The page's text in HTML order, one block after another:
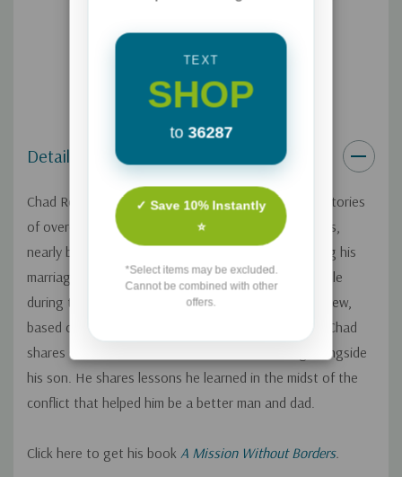
Details
Chad Robichaux has previously shared his inspiring stories
of overcoming his battles with Post-Traumatic Stress,
nearly becoming a veteran suicide statistic, restoring his
marriage, and even his brave mission to rescue people
during the recent crisis in Afghanistan. In this interview,
based on his new book
, Chad
shares stories about his work in Ukraine serving alongside
his son. He shares lessons he learned in the midst of the
conflict that helped him be a better man and dad.
Click here to get his book A Mission Without Borders.
TEXT
SHOP
to 36287
✓ Save 10% Instantly
⭐
*Select items may be excluded.
Cannot be combined with other
offers.